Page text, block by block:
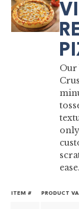
Our
ease.
ITEM # PRODUCT